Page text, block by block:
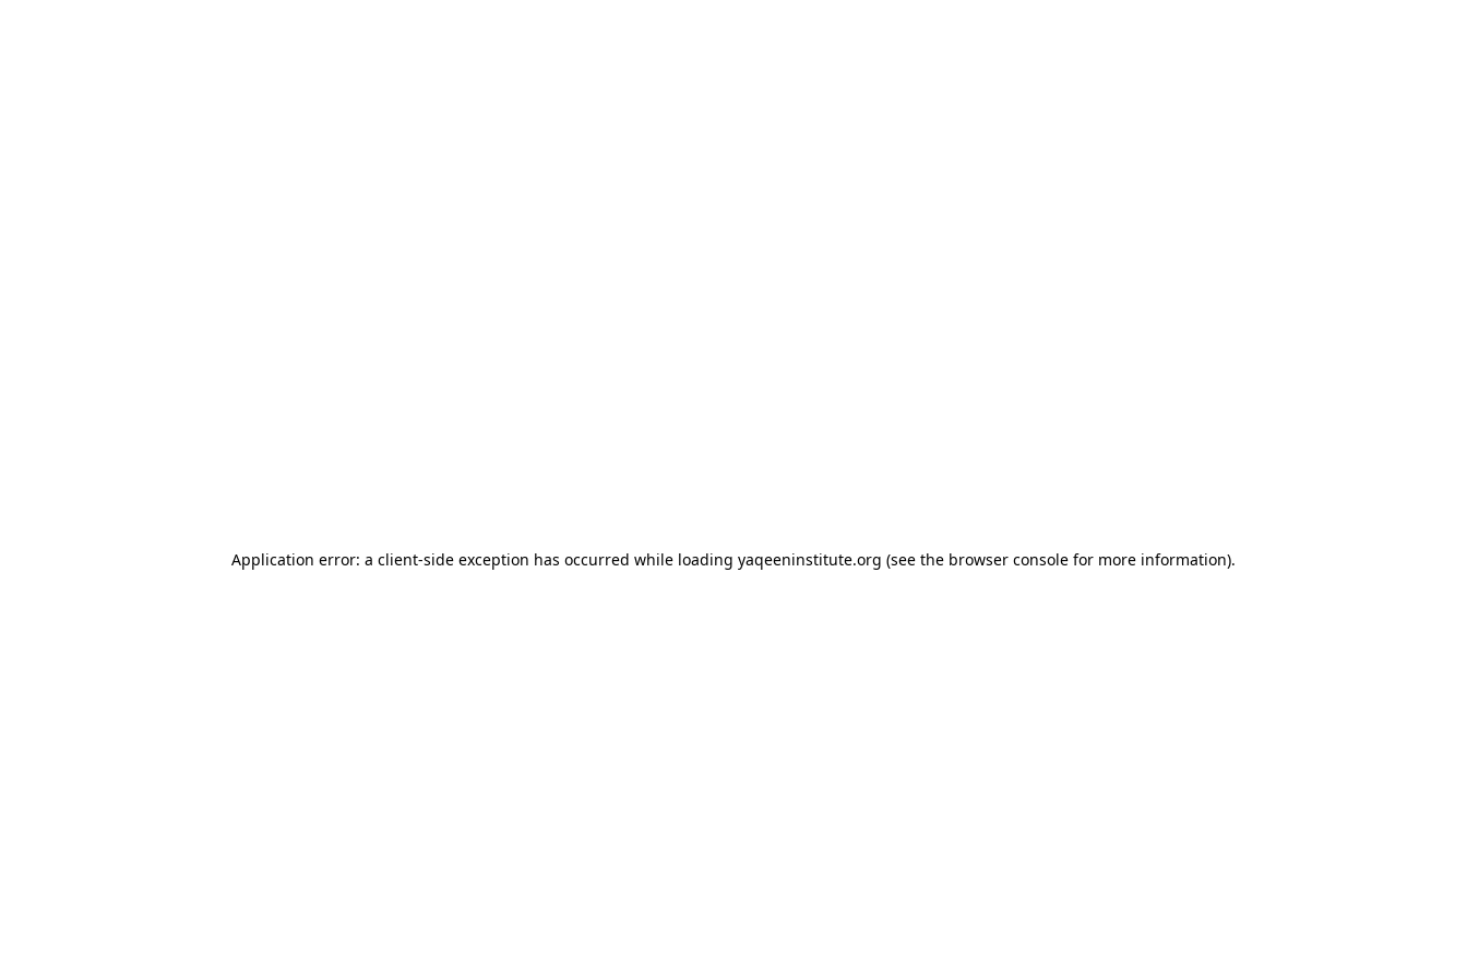
Application error: a client-side exception has occurred while loading yaqeeninstitute.org (see the browser console for more information).